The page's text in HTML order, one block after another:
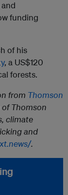
funding
of his
, a US$120
forests.
from Thomson
Thomson
climate
and
.